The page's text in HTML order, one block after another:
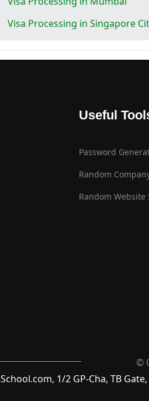
Visa Processing in Singapore
Useful
Password
Random
Random Website
©
1/2 GP-Cha, TB